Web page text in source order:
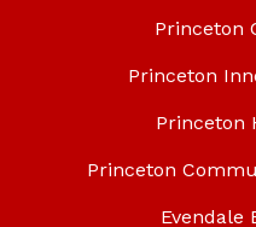
Princeton
Princeton
Princeton
Princeton
Evendale